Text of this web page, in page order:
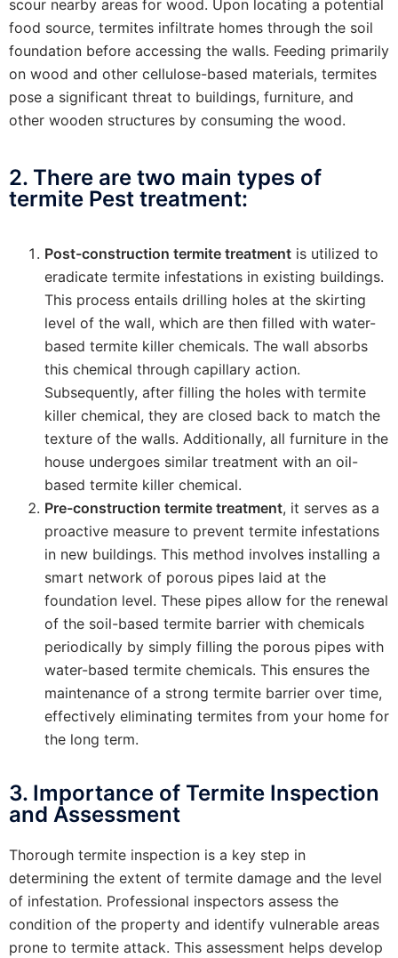
scour nearby areas for wood. Upon locating a potential
food source, termites infiltrate homes through the soil
foundation before accessing the walls. Feeding primarily
on wood and other cellulose-based materials, termites
pose a significant threat to buildings, furniture, and
other wooden structures by consuming the wood.
2. There are two main types of
termite Pest treatment:
Post-construction termite treatment is utilized to
eradicate termite infestations in existing buildings.
This process entails drilling holes at the skirting
level of the wall, which are then filled with water-
based termite killer chemicals. The wall absorbs
this chemical through capillary action.
Subsequently, after filling the holes with termite
killer chemical, they are closed back to match the
texture of the walls. Additionally, all furniture in the
house undergoes similar treatment with an oil-
based termite killer chemical.
Pre-construction termite treatment, it serves as a
proactive measure to prevent termite infestations
in new buildings. This method involves installing a
smart network of porous pipes laid at the
foundation level. These pipes allow for the renewal
of the soil-based termite barrier with chemicals
periodically by simply filling the porous pipes with
water-based termite chemicals. This ensures the
maintenance of a strong termite barrier over time,
effectively eliminating termites from your home for
the long term.
3. Importance of Termite Inspection
and Assessment
Thorough termite inspection is a key step in
determining the extent of termite damage and the level
of infestation. Professional inspectors assess the
condition of the property and identify vulnerable areas
prone to termite attack. This assessment helps develop